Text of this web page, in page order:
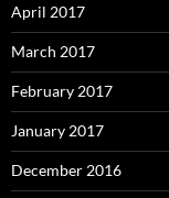
April 2017
March 2017
February 2017
January 2017
December 2016